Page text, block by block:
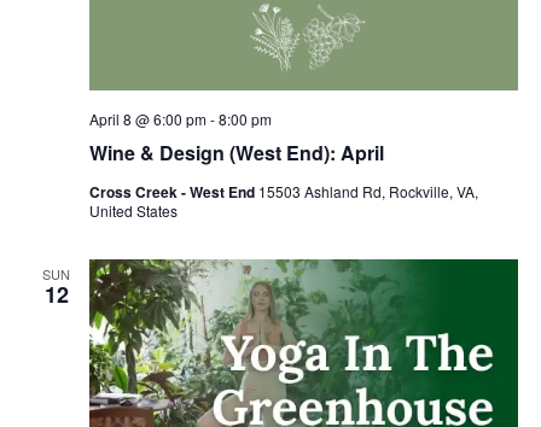
Wine & Design (West End): April
April 8 @ 6:00 pm-8:00 pm
Cross Creek - West End 15503 Ashland Rd, Rockville, VA,
United States
SUN
12